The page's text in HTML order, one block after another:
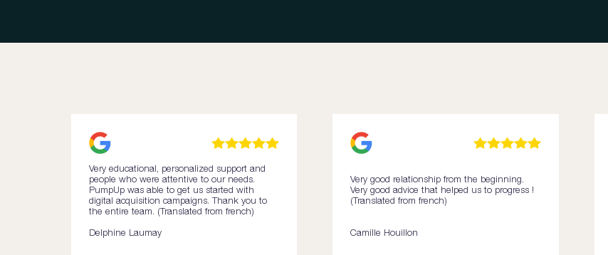
Very educational, personalized support and
people who were attentive to our needs.
PumpUp was able to get us started with
digital acquisition campaigns. Thank you to
the entire team. (Translated from french)
Delphine Laumay
Very good relationship from the beginning.
Very good advice that helped us to progress !
(Translated from french)
Camille Houillon